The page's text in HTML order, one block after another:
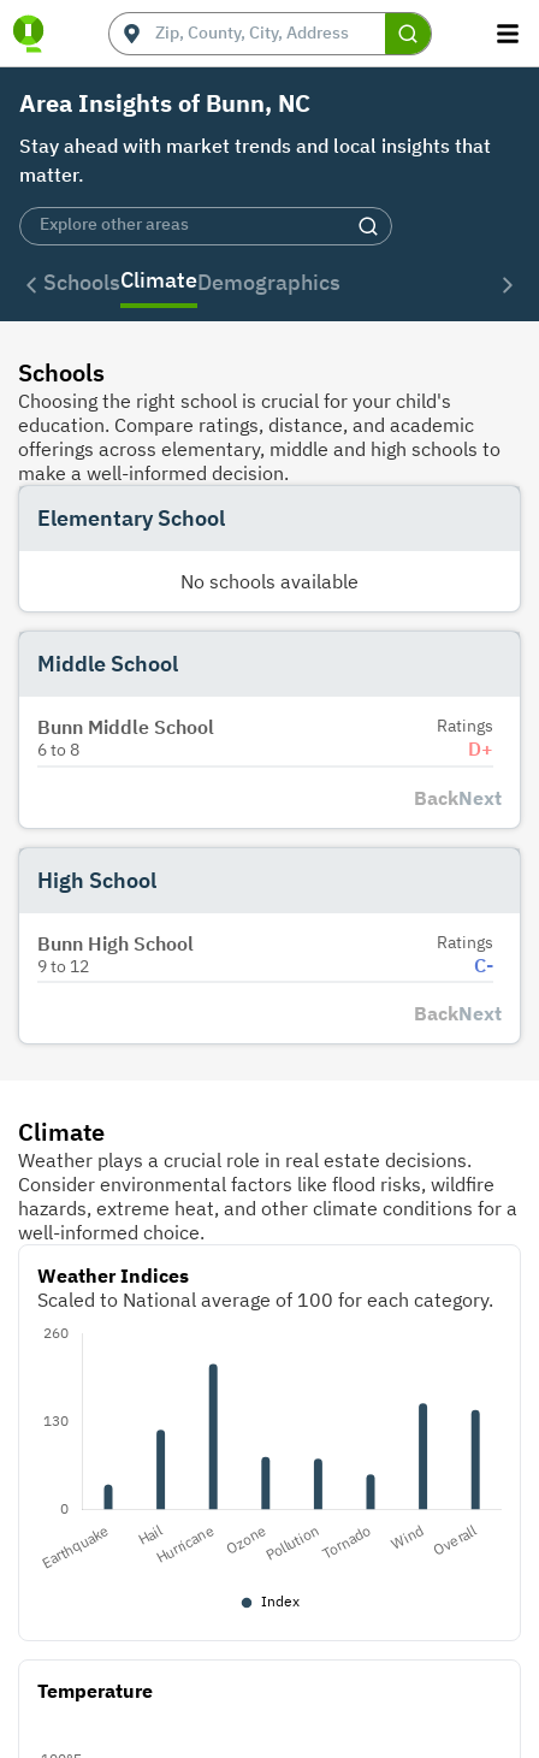
Area Insights of Bunn, NC
Stay ahead with market trends and local insights that
matter.
SchoolsClimateDemographics
Schools
Choosing the right school is crucial for your child's
education. Compare ratings, distance, and academic
offerings across elementary, middle and high schools to
make a well-informed decision.
Elementary School
No schools available
Middle School
Bunn Middle School
6to 8
Ratings
D+
BackNext
High School
Bunn High School
9to 12
Ratings
C-
BackNext
Climate
Weather plays a crucial role in real estate decisions.
Consider environmental factors like flood risks, wildfire
hazards, extreme heat, and other climate conditions for a
well-informed choice.
Weather Indices
Scaled to National average of 100 for each category.
Temperature